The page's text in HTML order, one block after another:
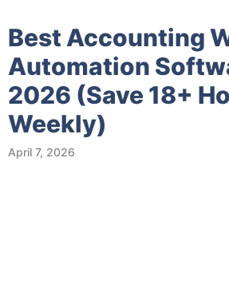
Best Accounting
Automation
2026 (Save 18+
Weekly)
April 7, 2026